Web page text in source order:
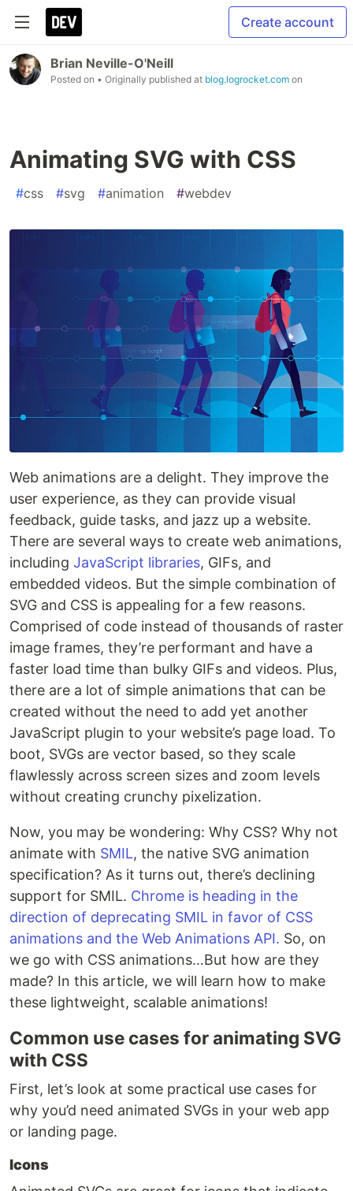
Create account
Brian Neville-O'Neill
Posted on • Originally published at blog.logrocket.com on
Animating SVG with CSS
#css #svg #animation #webdev
Web animations are a delight. They improve the
user experience, as they can provide visual
feedback, guide tasks, and jazz up a website.
There are several ways to create web animations,
including JavaScript libraries, GIFs, and
embedded videos. But the simple combination of
SVG and CSS is appealing for a few reasons.
Comprised of code instead of thousands of raster
image frames, they’re performant and have a
faster load time than bulky GIFs and videos. Plus,
there are a lot of simple animations that can be
created without the need to add yet another
JavaScript plugin to your website’s page load. To
boot, SVGs are vector based, so they scale
flawlessly across screen sizes and zoom levels
without creating crunchy pixelization.
Now, you may be wondering: Why CSS? Why not
animate with SMIL, the native SVG animation
specification? As it turns out, there’s declining
support for SMIL. Chrome is heading in the
direction of deprecating SMIL in favor of CSS
animations and the Web Animations API. So, on
we go with CSS animations…But how are they
made? In this article, we will learn how to make
these lightweight, scalable animations!
Common use cases for animating SVG
with CSS
First, let’s look at some practical use cases for
why you’d need animated SVGs in your web app
or landing page.
Icons